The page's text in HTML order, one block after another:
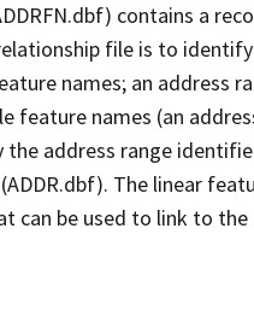
contains a
file is to
names; an address
feature names (an
the address range
The linear
can be used to link to the